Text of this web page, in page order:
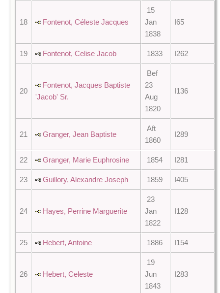
18 Fontenot, Céleste Jacques
15
Jan
1838
I65
19 Fontenot, Celise Jacob 1833 I262
20
Fontenot, Jacques Baptiste
'Jacob' Sr.
Bef
23
Aug
1820
I136
21 Granger, Jean Baptiste
Aft
1860
I289
22 Granger, Marie Euphrosine 1854 I281
23 Guillory, Alexandre Joseph 1859 I405
24 Hayes, Perrine Marguerite
23
Jan
1822
I128
25 Hebert, Antoine 1886 I154
26 Hebert, Celeste
19
Jun
1843
I283